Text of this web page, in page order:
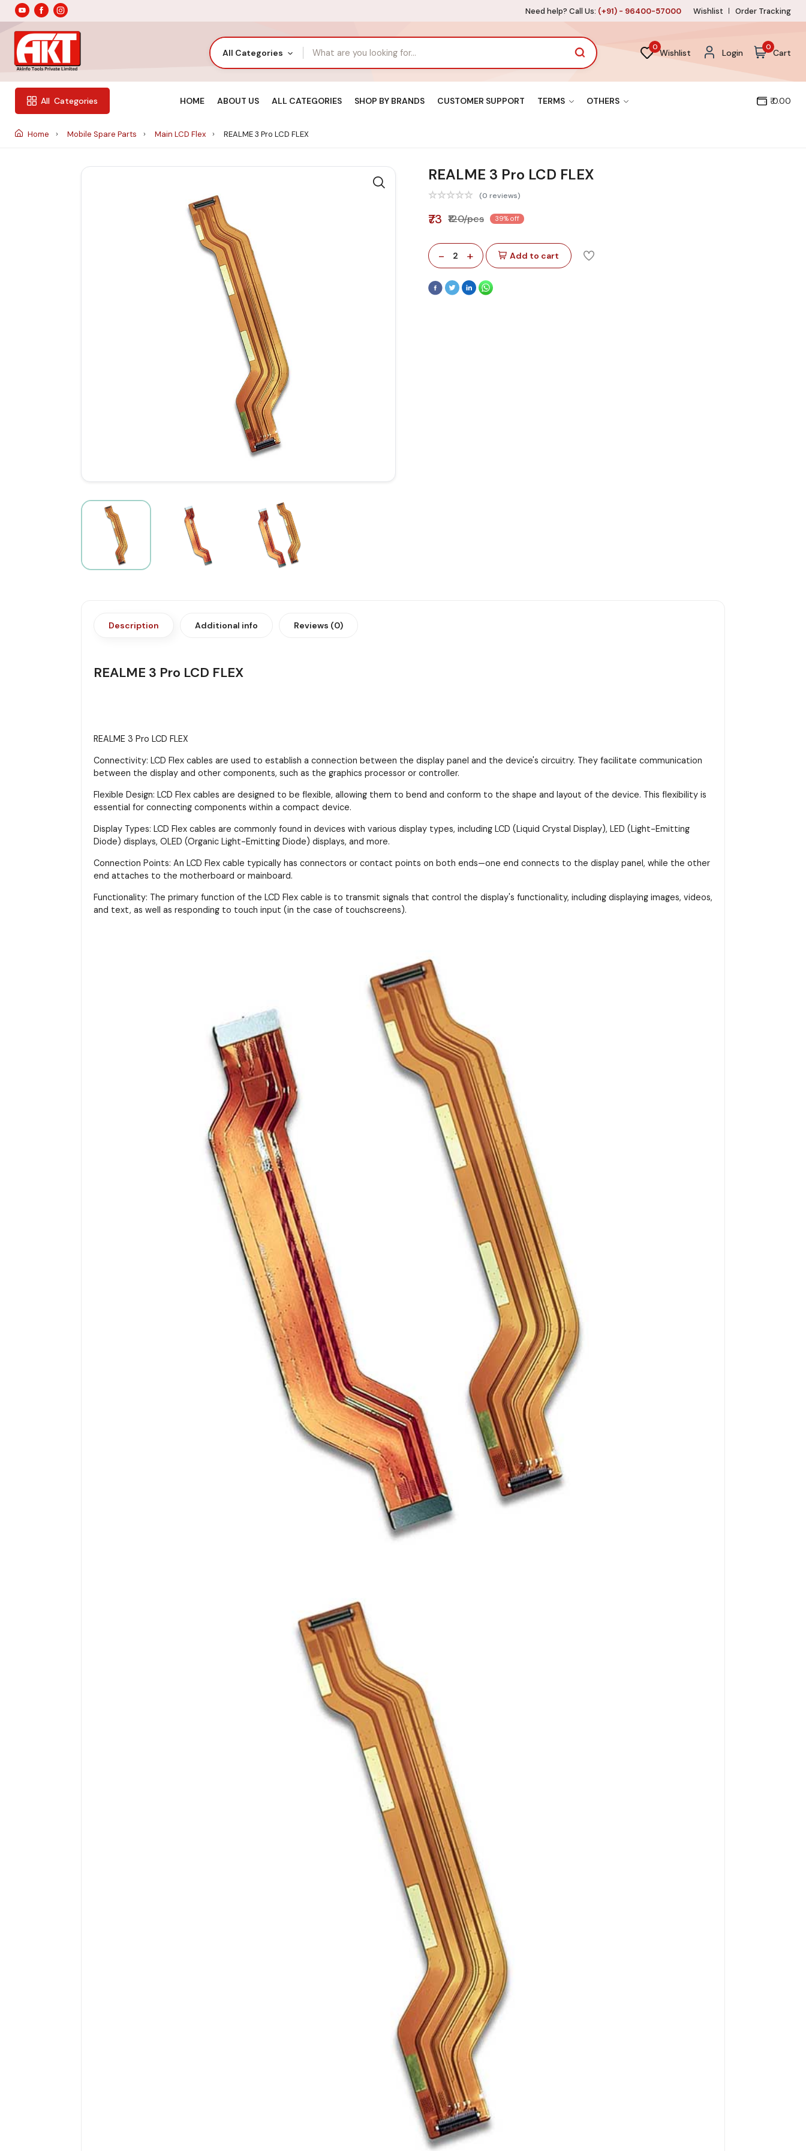
Need help? Call Us: (+91) - 96400-57000 Wishlist Order Tracking
All Categories
0
Wishlist Login
0
Cart
All Categories HOME ABOUT US ALL CATEGORIES SHOP BY BRANDS CUSTOMER SUPPORT TERMS OTHERS ₹ 0.00
Home Mobile Spare Parts Main LCD Flex REALME 3 Pro LCD FLEX
REALME 3 Pro LCD FLEX
(0 reviews)
₹73 ₹120/pcs 39% off
- 2 + Add to cart
Description Additional info Reviews (0)
REALME 3 Pro LCD FLEX
REALME 3 Pro LCD FLEX
Connectivity: LCD Flex cables are used to establish a connection between the display panel and the device's circuitry. They facilitate communication
between the display and other components, such as the graphics processor or controller.
Flexible Design: LCD Flex cables are designed to be flexible, allowing them to bend and conform to the shape and layout of the device. This flexibility is
essential for connecting components within a compact device.
Display Types: LCD Flex cables are commonly found in devices with various display types, including LCD (Liquid Crystal Display), LED (Light-Emitting
Diode) displays, OLED (Organic Light-Emitting Diode) displays, and more.
Connection Points: An LCD Flex cable typically has connectors or contact points on both ends—one end connects to the display panel, while the other
end attaches to the motherboard or mainboard.
Functionality: The primary function of the LCD Flex cable is to transmit signals that control the display's functionality, including displaying images, videos,
and text, as well as responding to touch input (in the case of touchscreens).